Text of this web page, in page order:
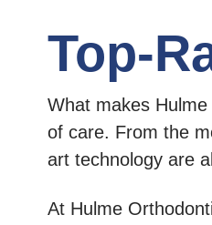
Top-
What makes
of care. From the
art technology are
At Hulme